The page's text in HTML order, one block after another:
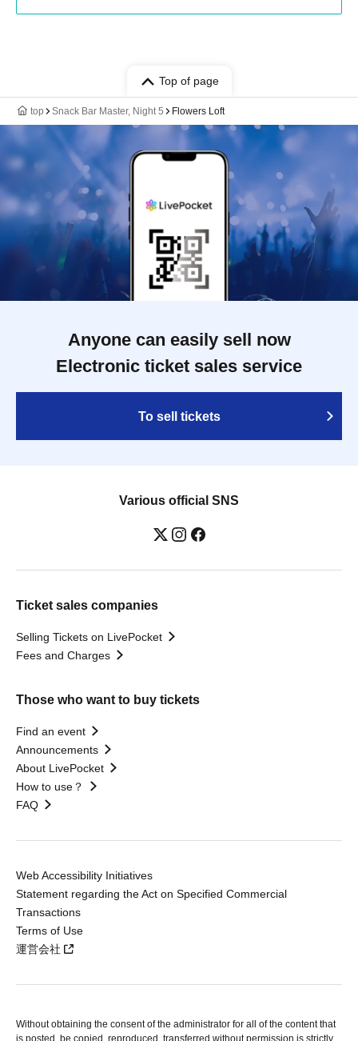
Top of page
top Snack Bar Master, Night 5 Flowers Loft
Anyone can easily sell now
Electronic ticket sales service
To sell tickets
Various official SNS
Ticket sales companies
Selling Tickets on LivePocket
Fees and Charges
Those who want to buy tickets
Find an event
Announcements
About LivePocket
How to use？
FAQ
Web Accessibility Initiatives
Statement regarding the Act on Specified Commercial
Transactions
Terms of Use
運営会社
Without obtaining the consent of the administrator for all of the content that
is posted, be copied, reproduced, transferred without permission is strictly